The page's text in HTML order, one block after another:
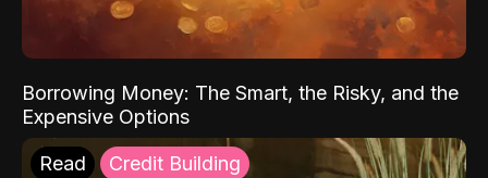
Borrowing Money: The Smart, the Risky, and the
Expensive Options
Read Credit Building